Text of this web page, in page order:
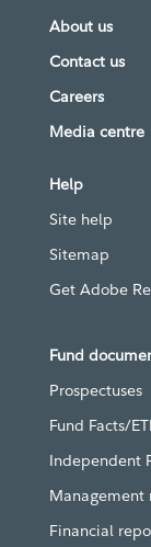
About us
Contact us
Careers
Media centre
Help
Site help
Sitemap
Get Adobe
Fund
Prospectuses
Fund Facts/
Independent
Management
Financial